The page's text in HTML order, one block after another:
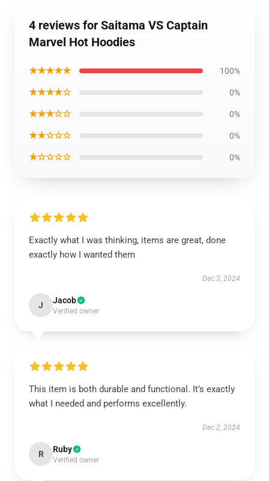
4 reviews for Saitama VS Captain
Marvel Hot Hoodies
★★★★★ 100%
★★★★☆ 0%
★★★☆☆ 0%
★★☆☆☆ 0%
★☆☆☆☆ 0%
Exactly what I was thinking, items are great, done
exactly how I wanted them
Dec 3, 2024
J Jacob
Verified owner
This item is both durable and functional. It’s exactly
what I needed and performs excellently.
Dec 2, 2024
R Ruby
Verified owner